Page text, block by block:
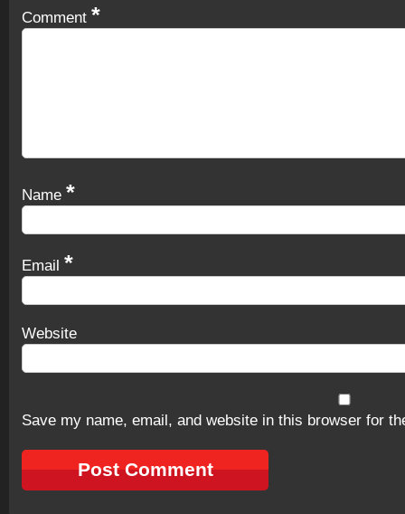
Comment *
Name *
Email *
Website
Save my name, email, and website in this browser for